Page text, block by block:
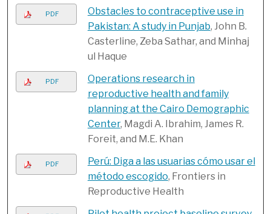
PDF
Obstacles to contraceptive use in
Pakistan: A study in Punjab, John B.
Casterline, Zeba Sathar, and Minhaj
ul Haque
PDF
Operations research in
reproductive health and family
planning at the Cairo Demographic
Center, Magdi A. Ibrahim, James R.
Foreit, and M.E. Khan
PDF
Perú: Diga a las usuarias cómo usar el
método escogido, Frontiers in
Reproductive Health